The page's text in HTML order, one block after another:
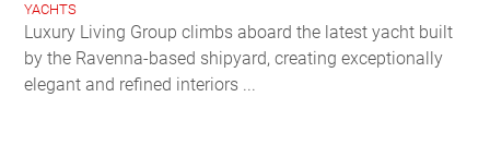
YACHTS
Luxury Living Group climbs aboard the latest yacht built
by the Ravenna-based shipyard, creating exceptionally
elegant and refined interiors ...